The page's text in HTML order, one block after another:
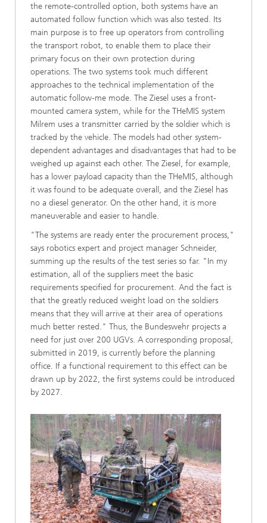
the remote-controlled option, both systems have an
automated follow function which was also tested. Its
main purpose is to free up operators from controlling
the transport robot, to enable them to place their
primary focus on their own protection during
operations. The two systems took much different
approaches to the technical implementation of the
automatic follow-me mode. The Ziesel uses a front-
mounted camera system, while for the THeMIS system
Milrem uses a transmitter carried by the soldier which is
tracked by the vehicle. The models had other system-
dependent advantages and disadvantages that had to be
weighed up against each other. The Ziesel, for example,
has a lower payload capacity than the THeMIS, although
it was found to be adequate overall, and the Ziesel has
no a diesel generator. On the other hand, it is more
maneuverable and easier to handle.
"The systems are ready enter the procurement process,"
says robotics expert and project manager Schneider,
summing up the results of the test series so far. "In my
estimation, all of the suppliers meet the basic
requirements specified for procurement. And the fact is
that the greatly reduced weight load on the soldiers
means that they will arrive at their area of operations
much better rested." Thus, the Bundeswehr projects a
need for just over 200 UGVs. A corresponding proposal,
submitted in 2019, is currently before the planning
office. If a functional requirement to this effect can be
drawn up by 2022, the first systems could be introduced
by 2027.